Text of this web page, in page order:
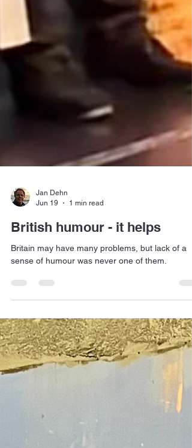
Jan Dehn
Jun 19
1 min read
British humour - it helps
sense of humour was never one of them.